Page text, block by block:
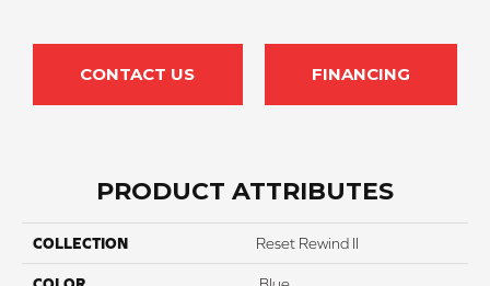
CONTACT US FINANCING
PRODUCT ATTRIBUTES
COLLECTION Reset Rewind II